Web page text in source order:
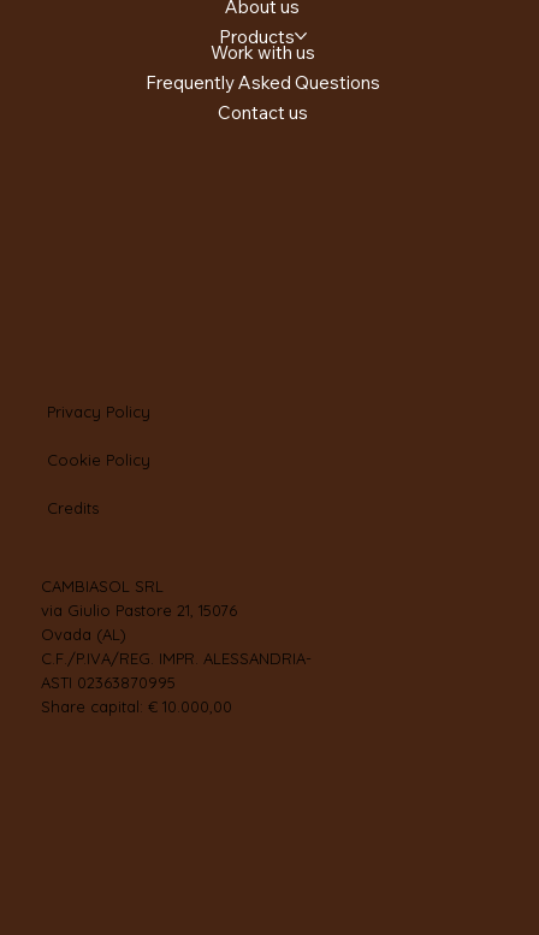
About us
Products
Work with us
Frequently Asked Questions
Contact us
Privacy Policy
Cookie Policy
Credits
CAMBIASOL SRL
via Giulio Pastore 21, 15076
Ovada (AL)
C.F./P.IVA/REG. IMPR. ALESSANDRIA-
ASTI 02363870995
Share capital: € 10.000,00